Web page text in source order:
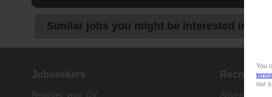
You
terms
our
Similar jobs you might be interested in:
Jobseekers
Register your CV
Recruiter
Advertise jobs